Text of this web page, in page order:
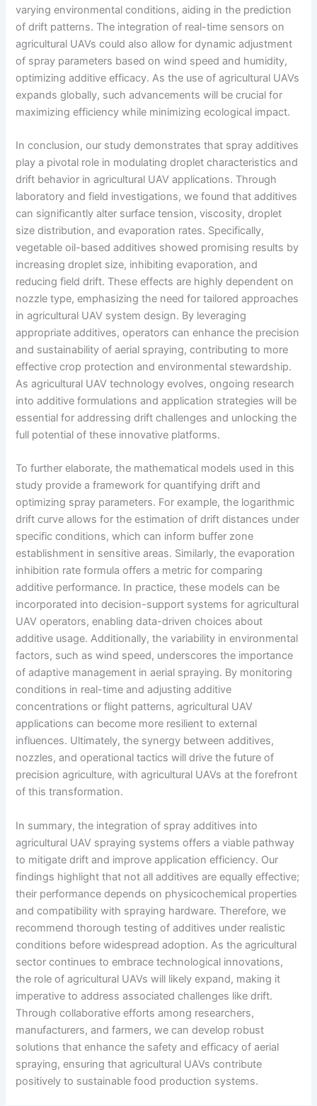
varying environmental conditions, aiding in the prediction
of drift patterns. The integration of real-time sensors on
agricultural UAVs could also allow for dynamic adjustment
of spray parameters based on wind speed and humidity,
optimizing additive efficacy. As the use of agricultural UAVs
expands globally, such advancements will be crucial for
maximizing efficiency while minimizing ecological impact.
In conclusion, our study demonstrates that spray additives
play a pivotal role in modulating droplet characteristics and
drift behavior in agricultural UAV applications. Through
laboratory and field investigations, we found that additives
can significantly alter surface tension, viscosity, droplet
size distribution, and evaporation rates. Specifically,
vegetable oil-based additives showed promising results by
increasing droplet size, inhibiting evaporation, and
reducing field drift. These effects are highly dependent on
nozzle type, emphasizing the need for tailored approaches
in agricultural UAV system design. By leveraging
appropriate additives, operators can enhance the precision
and sustainability of aerial spraying, contributing to more
effective crop protection and environmental stewardship.
As agricultural UAV technology evolves, ongoing research
into additive formulations and application strategies will be
essential for addressing drift challenges and unlocking the
full potential of these innovative platforms.
To further elaborate, the mathematical models used in this
study provide a framework for quantifying drift and
optimizing spray parameters. For example, the logarithmic
drift curve allows for the estimation of drift distances under
specific conditions, which can inform buffer zone
establishment in sensitive areas. Similarly, the evaporation
inhibition rate formula offers a metric for comparing
additive performance. In practice, these models can be
incorporated into decision-support systems for agricultural
UAV operators, enabling data-driven choices about
additive usage. Additionally, the variability in environmental
factors, such as wind speed, underscores the importance
of adaptive management in aerial spraying. By monitoring
conditions in real-time and adjusting additive
concentrations or flight patterns, agricultural UAV
applications can become more resilient to external
influences. Ultimately, the synergy between additives,
nozzles, and operational tactics will drive the future of
precision agriculture, with agricultural UAVs at the forefront
of this transformation.
In summary, the integration of spray additives into
agricultural UAV spraying systems offers a viable pathway
to mitigate drift and improve application efficiency. Our
findings highlight that not all additives are equally effective;
their performance depends on physicochemical properties
and compatibility with spraying hardware. Therefore, we
recommend thorough testing of additives under realistic
conditions before widespread adoption. As the agricultural
sector continues to embrace technological innovations,
the role of agricultural UAVs will likely expand, making it
imperative to address associated challenges like drift.
Through collaborative efforts among researchers,
manufacturers, and farmers, we can develop robust
solutions that enhance the safety and efficacy of aerial
spraying, ensuring that agricultural UAVs contribute
positively to sustainable food production systems.